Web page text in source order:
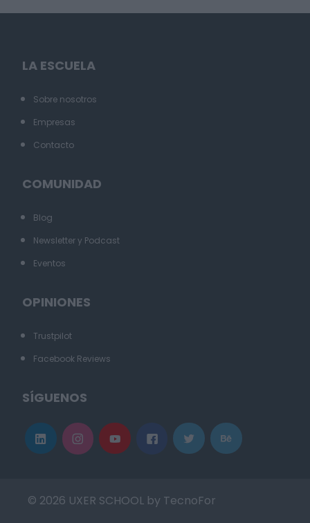
LA ESCUELA
Sobre nosotros
Empresas
Contacto
COMUNIDAD
Blog
Newsletter y Podcast
Eventos
OPINIONES
Trustpilot
Facebook Reviews
SÍGUENOS
© 2026 UXER SCHOOL by TecnoFor